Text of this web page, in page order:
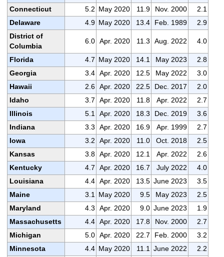
Connecticut
5.2 May 2020 11.9 Nov. 2000
2.1
Delaware
4.9 May 2020 13.4 Feb. 1989
2.9
District of
Columbia
6.0 Apr. 2020 11.3 Aug. 2022 4.0
Florida 4.7 May 2020 14.1 May 2023
2.8
Georgia
3.4 Apr. 2020 12.5 May 2022
3.0
Hawaii
2.6 Apr. 2020 22.5 Dec. 2017
2.0
Idaho
3.7 Apr. 2020 11.8 Apr. 2022
2.7
Illinois
5.1 Apr. 2020 18.3 Dec. 2019
3.6
Indiana
3.3 Apr. 2020 16.9 Apr. 1999
2.7
Iowa
3.2 Apr. 2020 11.0 Oct. 2018
2.5
Kansas
3.8 Apr. 2020 12.1 Apr. 2022
2.6
Kentucky
4.7 Apr. 2020 16.7 July 2022
4.0
Louisiana
4.4 Apr. 2020 13.5 June 2023
3.5
Maine
3.1 May 2020 9.5 May 2023
2.5
Maryland
4.3 Apr. 2020 9.0 June 2023
1.9
Massachusetts
4.4 Apr. 2020 17.8 Nov. 2000
2.7
Michigan
5.0 Apr. 2020 22.7 Feb. 2000
3.2
Minnesota
4.4 May 2020 11.1 June 2022
2.2